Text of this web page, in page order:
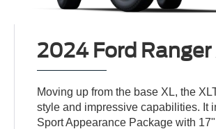
2024 Ford Ranger
Moving up from the base XL, the
style and impressive capabilities. It
Sport Appearance Package with